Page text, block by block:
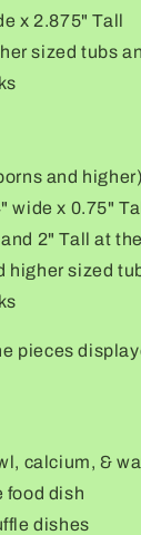
x 2.875" Tall
sized tubs
and higher)
wide x 0.75"
2" Tall at
higher sized
pieces
calcium, &
food dish
dishes